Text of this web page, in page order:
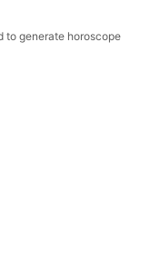
to generate horoscope